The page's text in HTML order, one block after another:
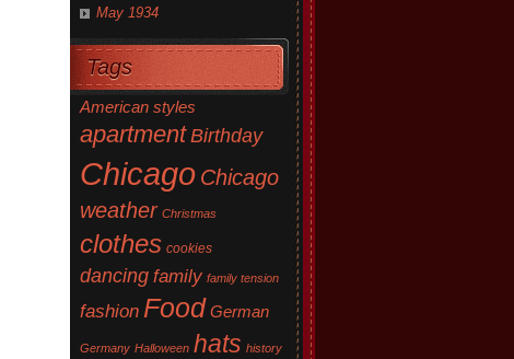
May 1934
Tags
American styles
apartment Birthday
Chicago Chicago
weather Christmas
clothes cookies
dancing family family tension
fashion Food German
Germany Halloween hats history